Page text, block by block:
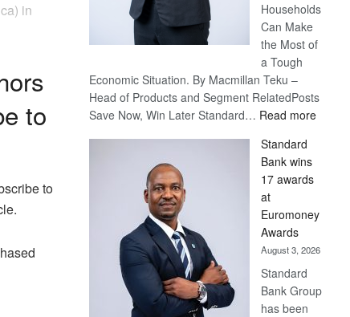
in
to
to
Households
Can Make
the Most of
a Tough
Economic Situation. By Macmillan Teku –
Head of Products and Segment RelatedPosts
Save Now, Win Later Standard… Read more:
Standard
Bank wins
17 awards
at
Euromoney
Awards
August 3, 2026
Standard
Bank Group
has been